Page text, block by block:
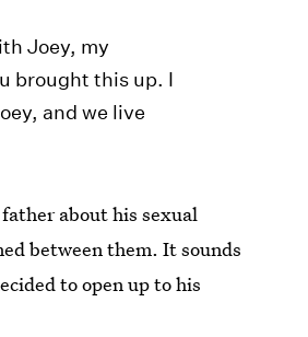
Joey, my
brought this up. I
and we live
about his sexual
between them. It sounds
to open up to his